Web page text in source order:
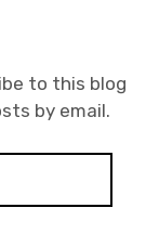
to this blog
by email.